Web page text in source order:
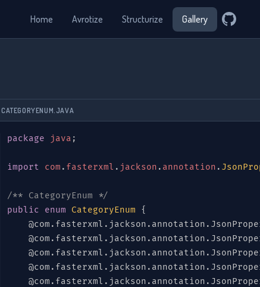
Home Avrotize Structurize Gallery
CATEGORYENUM.JAVA
package java ;
import com . fasterxml . jackson . annotation .
/** CategoryEnum */
public
enum CategoryEnum
{